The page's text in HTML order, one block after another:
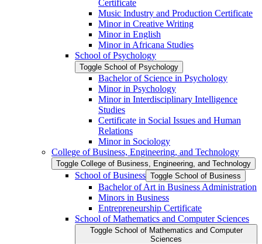
Certificate
Music Industry and Production Certificate
Minor in Creative Writing
Minor in English
Minor in Africana Studies
School of Psychology
Toggle School of Psychology
Bachelor of Science in Psychology
Minor in Psychology
Minor in Interdisciplinary Intelligence
Studies
Certificate in Social Issues and Human
Relations
Minor in Sociology
College of Business, Engineering, and Technology
Toggle College of Business, Engineering, and Technology
School of Business Toggle School of Business
Bachelor of Art in Business Administration
Minors in Business
Entrepreneurship Certificate
School of Mathematics and Computer Sciences
Toggle School of Mathematics and Computer
Sciences